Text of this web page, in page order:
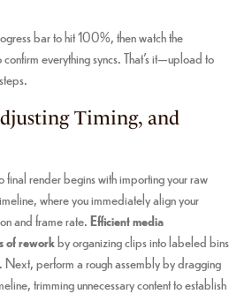
bar to hit 100%, then watch the
everything syncs. That’s it—upload to
Timing, and
final render begins with importing your raw
where you immediately align your
and frame rate.Efficient media
of reworkby organizing clips into labeled bins
Next, perform a rough assembly by dragging
trimming unnecessary content to establish